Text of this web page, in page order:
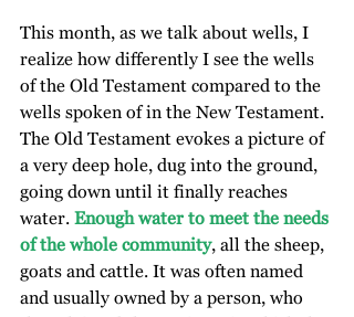
This month, as we talk about wells, I
realize how differently I see the wells
of the Old Testament compared to the
wells spoken of in the New Testament.
The Old Testament evokes a picture of
a very deep hole, dug into the ground,
going down until it finally reaches
water. Enough water to meet the needs
of the whole community, all the sheep,
goats and cattle. It was often named
and usually owned by a person, who